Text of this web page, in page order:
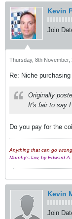
Kevin
Join
Thursday, 8th November,
Re: Niche
Originally
It's fair to say
Do you pay for the
Anything that can go
Murphy's law, by Edward
Kevin
Join